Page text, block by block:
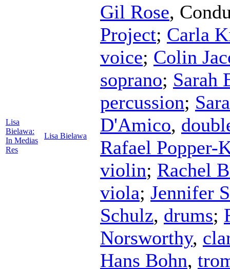
Lisa
Bielawa:
In Medias
Res
Lisa Bielawa
Gil Rose,
Project; Carla
voice; Colin
soprano; Sarah
percussion;
D'Amico,
Rafael Popper-
violin; Rachel
viola; Jennifer
Schulz, drums;
Norsworthy,
Hans Bohn,